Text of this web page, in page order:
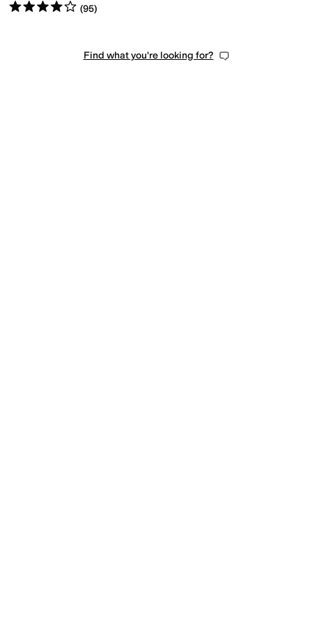
Rated4starsout of 5
(95)
Find what you're looking for?